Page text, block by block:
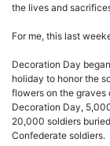
the lives and
For me, this last
Decoration Day
holiday to honor the
flowers on the graves
Decoration Day,
20,000 soldiers
Confederate soldiers.